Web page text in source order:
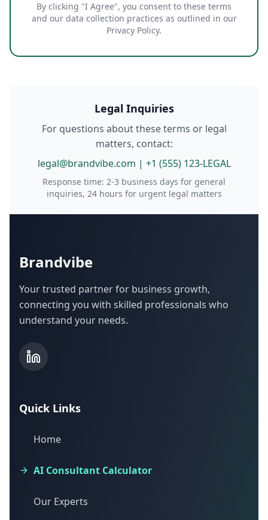
By clicking "I Agree", you consent to these terms
and our data collection practices as outlined in our
Privacy Policy.
Legal Inquiries
For questions about these terms or legal
matters, contact:
legal@brandvibe.com | +1 (555) 123-LEGAL
Response time: 2-3 business days for general
inquiries, 24 hours for urgent legal matters
Brandvibe
Your trusted partner for business growth,
connecting you with skilled professionals who
understand your needs.
Quick Links
Home
AI Consultant Calculator
Our Experts